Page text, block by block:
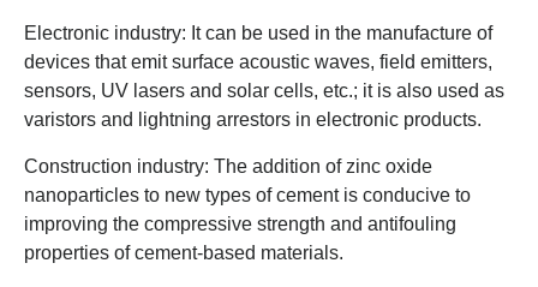
Electronic industry: It can be used in the manufacture of
devices that emit surface acoustic waves, field emitters,
sensors, UV lasers and solar cells, etc.; it is also used as
varistors and lightning arrestors in electronic products.
Construction industry: The addition of zinc oxide
nanoparticles to new types of cement is conducive to
improving the compressive strength and antifouling
properties of cement-based materials.